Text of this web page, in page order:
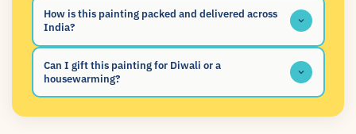
How is this painting packed and delivered across
India?
Can I gift this painting for Diwali or a
housewarming?